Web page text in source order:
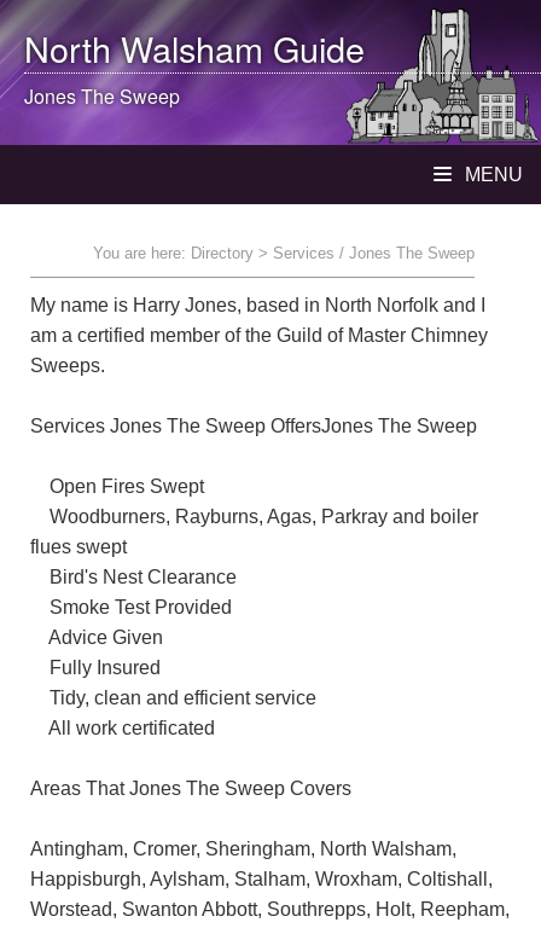
North WalshamGuide
Jones The Sweep
MENU
You are here: Directory > Services / Jones The Sweep
My name is Harry Jones, based in North Norfolk and I
am a certified member of the Guild of Master Chimney
Sweeps.
Services Jones The Sweep OffersJones The Sweep
Open Fires Swept
Woodburners, Rayburns, Agas, Parkray and boiler
flues swept
Bird's Nest Clearance
Smoke Test Provided
Advice Given
Fully Insured
Tidy, clean and efficient service
All work certificated
Areas That Jones The Sweep Covers
Antingham, Cromer, Sheringham, North Walsham,
Happisburgh, Aylsham, Stalham, Wroxham, Coltishall,
Worstead, Swanton Abbott, Southrepps, Holt, Reepham,